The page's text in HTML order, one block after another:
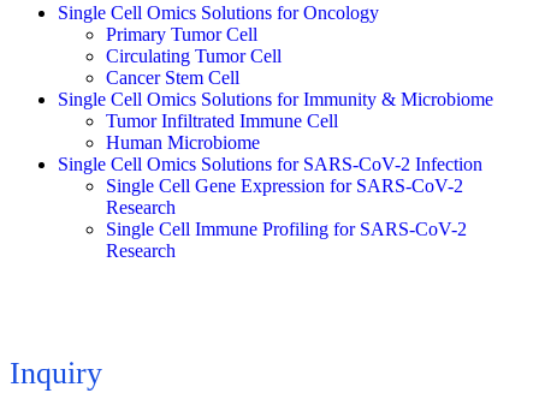
Single Cell Omics Solutions for Oncology
Primary Tumor Cell
Circulating Tumor Cell
Cancer Stem Cell
Single Cell Omics Solutions for Immunity & Microbiome
Tumor Infiltrated Immune Cell
Human Microbiome
Single Cell Omics Solutions for SARS-CoV-2 Infection
Single Cell Gene Expression for SARS-CoV-2
Research
Single Cell Immune Profiling for SARS-CoV-2
Research
Inquiry